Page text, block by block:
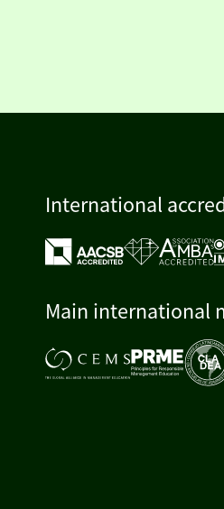
International
Main international